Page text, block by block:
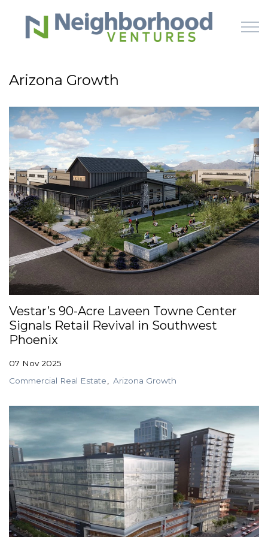
Skip to main content
WHY US
HOW IT WORKS
LEARN
OFFERINGS
GET STARTED
LOGIN
Arizona Growth
Vestar’s 90-Acre Laveen Towne Center
Signals Retail Revival in Southwest
Phoenix
07 Nov 2025
Commercial Real Estate
Arizona Growth